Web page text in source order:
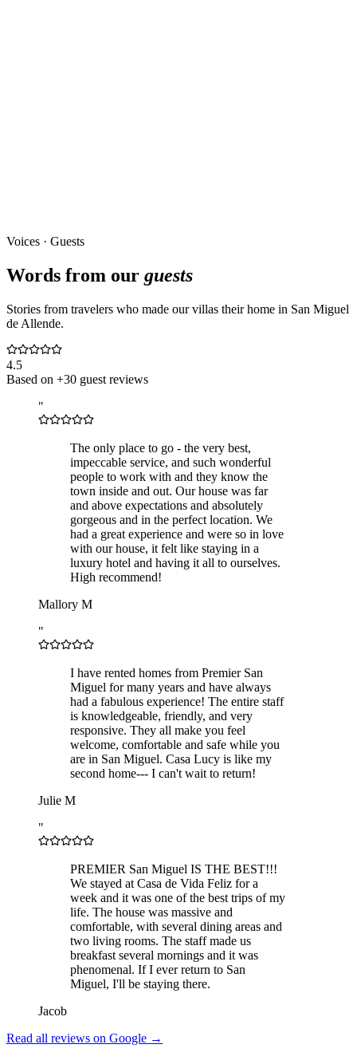
Voices · Guests
Words from our guests
Stories from travelers who made our villas their home in San Miguel
de Allende.
4.5
Based on +30 guest reviews
"
The only place to go - the very best,
impeccable service, and such wonderful
people to work with and they know the
town inside and out. Our house was far
and above expectations and absolutely
gorgeous and in the perfect location. We
had a great experience and were so in love
with our house, it felt like staying in a
luxury hotel and having it all to ourselves.
High recommend!
Mallory M
"
I have rented homes from Premier San
Miguel for many years and have always
had a fabulous experience! The entire staff
is knowledgeable, friendly, and very
responsive. They all make you feel
welcome, comfortable and safe while you
are in San Miguel. Casa Lucy is like my
second home--- I can't wait to return!
Julie M
"
PREMIER San Miguel IS THE BEST!!!
We stayed at Casa de Vida Feliz for a
week and it was one of the best trips of my
life. The house was massive and
comfortable, with several dining areas and
two living rooms. The staff made us
breakfast several mornings and it was
phenomenal. If I ever return to San
Miguel, I'll be staying there.
Jacob
Read all reviews on Google →